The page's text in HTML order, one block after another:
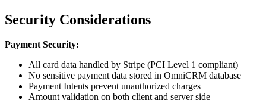
Security Considerations
Payment Security:
All card data handled by Stripe (PCI Level 1 compliant)
No sensitive payment data stored in OmniCRM database
Payment Intents prevent unauthorized charges
Amount validation on both client and server side